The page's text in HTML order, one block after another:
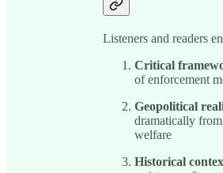
Listeners and readers
Critical
of enforcement
Geopolitical
dramatically
welfare
Historical